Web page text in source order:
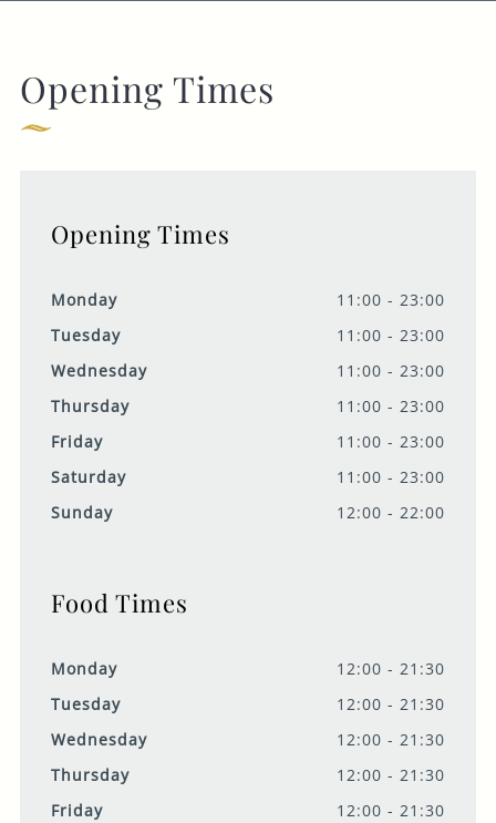
Opening Times
Opening Times
Monday
11:00 - 23:00
Tuesday
11:00 - 23:00
Wednesday
11:00 - 23:00
Thursday
11:00 - 23:00
Friday
11:00 - 23:00
Saturday
11:00 - 23:00
Sunday
12:00 - 22:00
Food Times
Monday
12:00 - 21:30
Tuesday
12:00 - 21:30
Wednesday
12:00 - 21:30
Thursday
12:00 - 21:30
Friday
12:00 - 21:30